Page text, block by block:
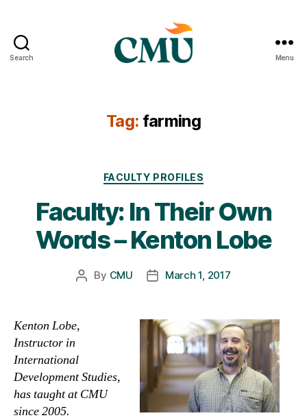
Search Menu
Tag: farming
Categories
FACULTY PROFILES
Faculty: In Their Own
Words – Kenton Lobe
Post
By CMU
PostMarch 1, 2017
Kenton Lobe,
Instructor in
International
Development Studies,
has taught at CMU
since 2005.